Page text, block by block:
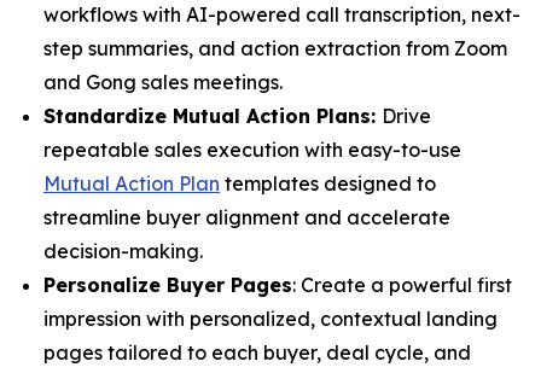
workflows with AI-powered call transcription, next-
step summaries, and action extraction from Zoom
and Gong sales meetings.
Standardize Mutual Action Plans: Drive
repeatable sales execution with easy-to-use
Mutual Action Plan templates designed to
streamline buyer alignment and accelerate
decision-making.
Personalize Buyer Pages: Create a powerful first
impression with personalized, contextual landing
pages tailored to each buyer, deal cycle, and